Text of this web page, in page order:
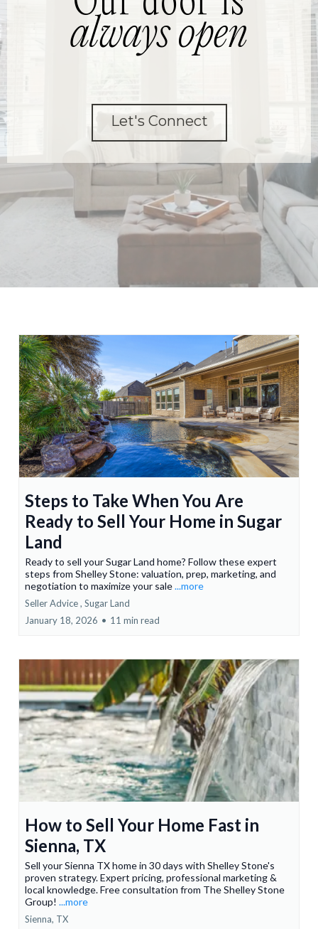
always open
Let's Connect
Steps to Take When You Are
Ready to Sell Your Home in Sugar
Land
Ready to sell your Sugar Land home? Follow these expert
steps from Shelley Stone: valuation, prep, marketing, and
negotiation to maximize your sale...more
Seller Advice , Sugar Land
January 18, 2026 • 11 min read
How to Sell Your Home Fast in
Sienna, TX
Sell your Sienna TX home in 30 days with Shelley Stone's
proven strategy. Expert pricing, professional marketing &
local knowledge. Free consultation from The Shelley Stone
Group! ...more
Sienna, TX